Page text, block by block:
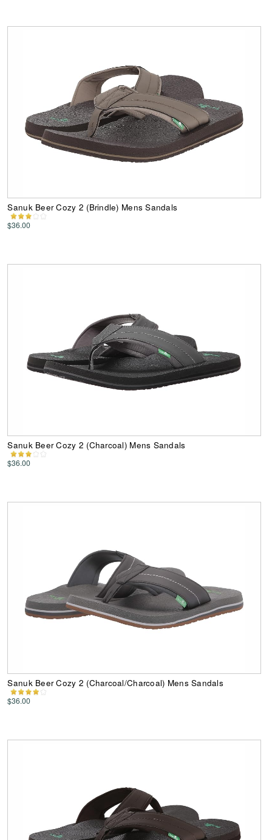
Sanuk Beer Cozy 2 (Brindle) Mens Sandals
$36.00
Sanuk Beer Cozy 2 (Charcoal) Mens Sandals
$36.00
Sanuk Beer Cozy 2 (Charcoal/Charcoal) Mens Sandals
$36.00